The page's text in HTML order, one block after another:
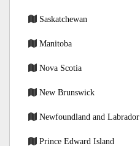
Saskatchewan
Manitoba
Nova Scotia
New Brunswick
Newfoundland and Labrador
Prince Edward Island